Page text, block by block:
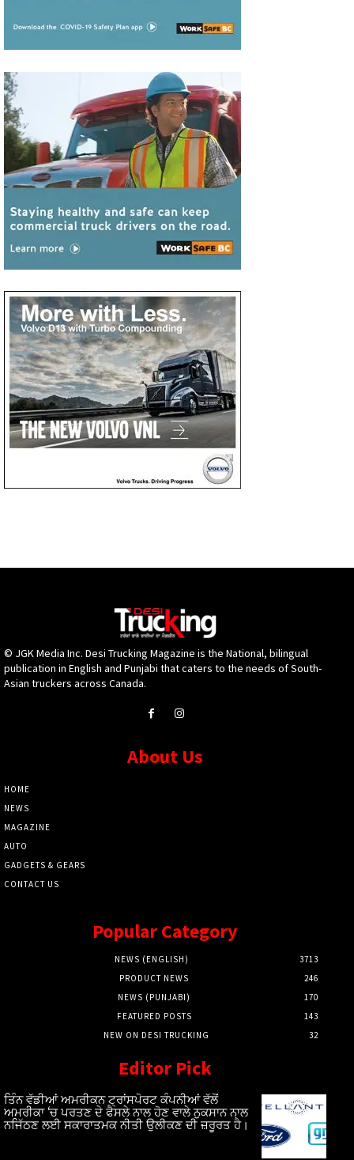
© JGK Media Inc. Desi Trucking Magazine is the National, bilingual
publication in English and Punjabi that caters to the needs of South-
Asian truckers across Canada.
About Us
HOME
NEWS
MAGAZINE
AUTO
GADGETS & GEARS
CONTACT US
Popular Category
NEWS (ENGLISH)
3713
PRODUCT NEWS
246
NEWS (PUNJABI)
170
FEATURED POSTS
143
NEW ON DESI TRUCKING
32
Editor Pick
ਤਿੰਨ ਵੱਡੀਆਂ ਅਮਰੀਕਨ ਟ੍ਰਾਂਸਪੋਰਟ ਕੰਪਨੀਆਂ ਵੱਲੋਂ
ਅਮਰੀਕਾ ‘ਚ ਪਰਤਣ ਦੇ ਫੈਸਲੇ ਨਾਲ ਹੋਣ ਵਾਲੇ ਨੁਕਸਾਨ ਨਾਲ
ਨਜਿੱਠਣ ਲਈ ਸਕਾਰਾਤਮਕ ਨੀਤੀ ਉਲੀਕਣ ਦੀ ਜ਼ਰੂਰਤ ਹੈ।